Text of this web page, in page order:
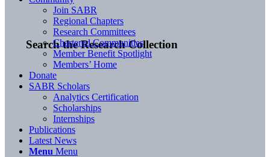
Search the Research Collection
Join SABR
Regional Chapters
Research Committees
Chartered Communities
Member Benefit Spotlight
Members’ Home
Donate
SABR Scholars
Analytics Certification
Scholarships
Internships
Publications
Latest News
Menu Menu